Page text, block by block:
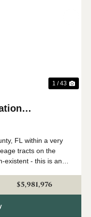
1 / 43
FL Gulf
FL within a very
tracts on the
existent - this is an
$5,981,976